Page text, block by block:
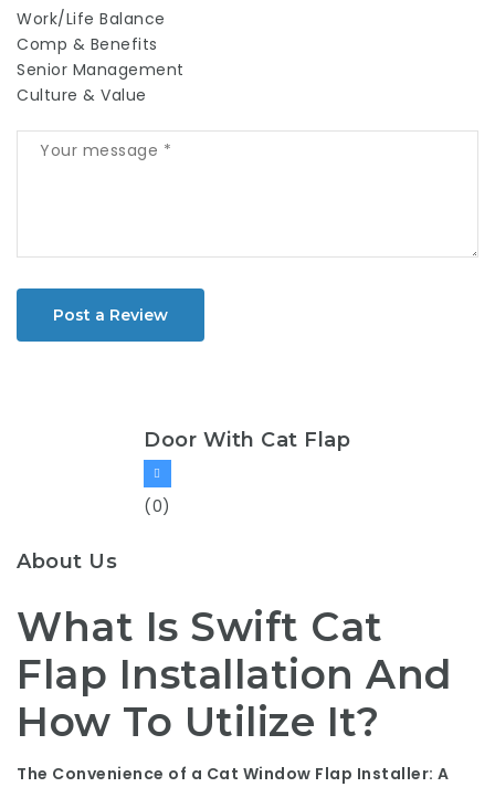
Work/Life Balance
Comp & Benefits
Senior Management
Culture & Value
Post a Review
Door With Cat Flap
(0)
About Us
What Is Swift Cat
Flap Installation And
How To Utilize It?
The Convenience of a Cat Window Flap Installer: A